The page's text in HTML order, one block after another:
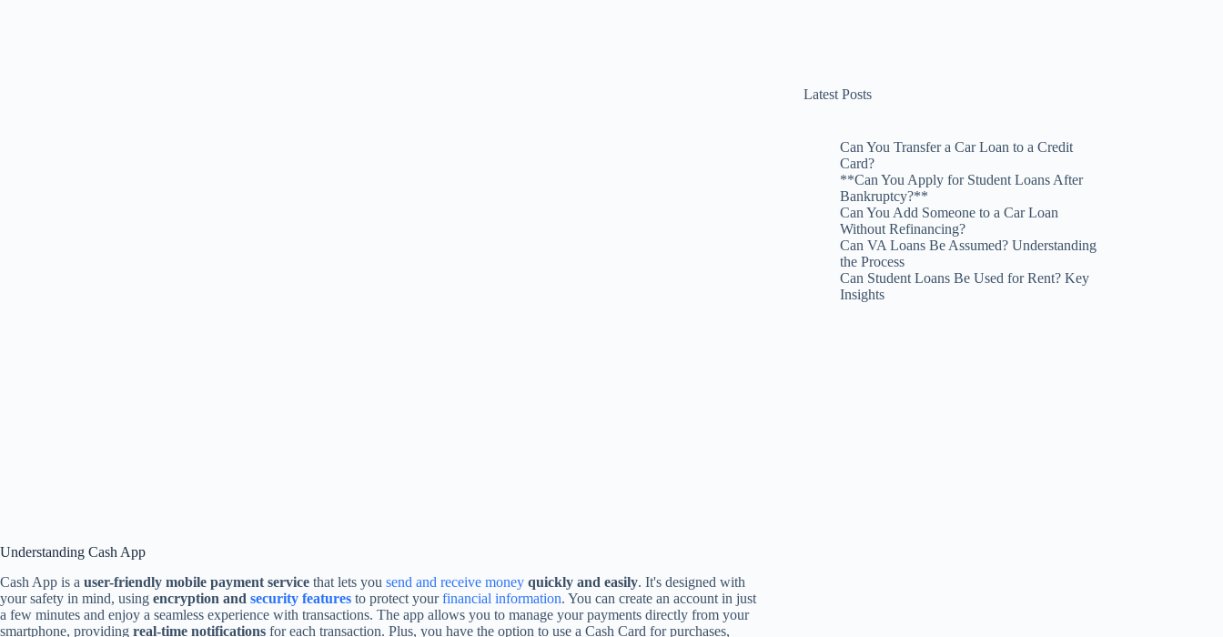
Understanding Cash App
Cash App is a user-friendly mobile payment service that lets you send and receive money quickly and easily. It's designed with
your safety in mind, using encryption and security features to protect yourfinancial information. You can create an account in just
a few minutes and enjoy a seamless experience with transactions. The app allows you to manage your payments directly from your
smartphone, providing real-time notifications for each transaction. Plus, you have the option to use a Cash Card for purchases,
Latest Posts
Can You Transfer a Car Loan to a Credit
Card?
**Can You Apply for Student Loans After
Bankruptcy?**
Can You Add Someone to a Car Loan
Without Refinancing?
Can VA Loans Be Assumed? Understanding
the Process
Can Student Loans Be Used for Rent? Key
Insights